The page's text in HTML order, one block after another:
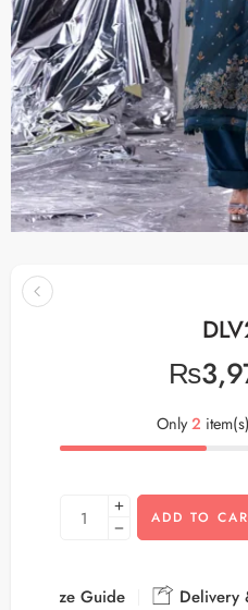
₨
Only2
ADD TO
Size Guide Delivery